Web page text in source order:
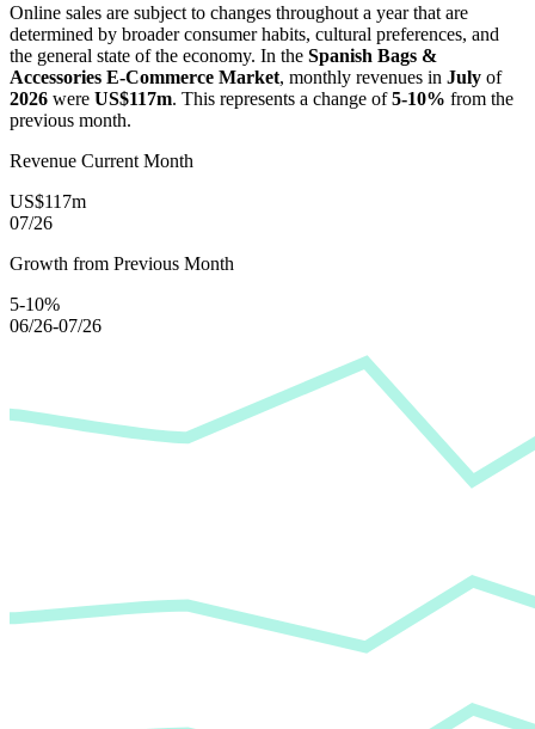
Online sales are subject to changes throughout a year that are
determined by broader consumer habits, cultural preferences, and
the general state of the economy. In the Spanish Bags &
Accessories E-Commerce Market, monthly revenues in July of
2026 were US$117m. This represents a change of5-10% from the
previous month.
Revenue Current Month
US$117m
07/26
Growth from Previous Month
5-10%
06/26-07/26